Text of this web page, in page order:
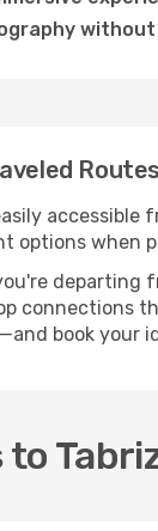
accessible
options when
departing
connections
book your